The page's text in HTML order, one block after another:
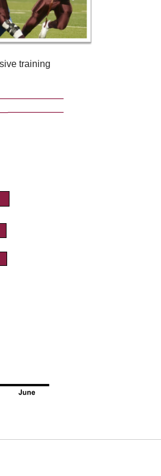
training